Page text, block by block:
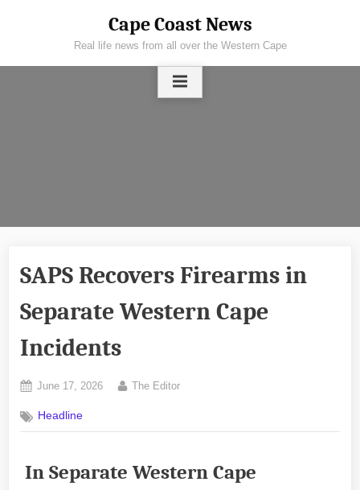
Cape Coast News
Real life news from all over the Western Cape
SAPS Recovers Firearms in
Separate Western Cape
Incidents
Posted
June 17, 2026 By
The Editor
Headline
In Separate Western Cape